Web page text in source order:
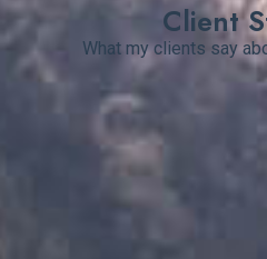
Client
What my clients say